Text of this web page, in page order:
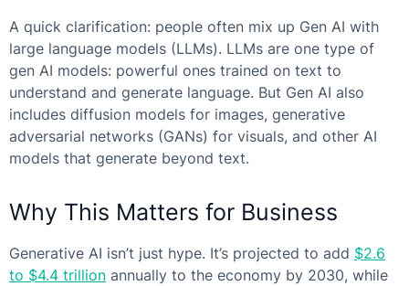
A quick clarification: people often mix up Gen AI with
large language models (LLMs). LLMs are one type of
gen AI models: powerful ones trained on text to
understand and generate language. But Gen AI also
includes diffusion models for images, generative
adversarial networks (GANs) for visuals, and other AI
models that generate beyond text.
Why This Matters for Business
Generative AI isn’t just hype. It’s projected to add $2.6
to $4.4 trillion annually to the economy by 2030, while